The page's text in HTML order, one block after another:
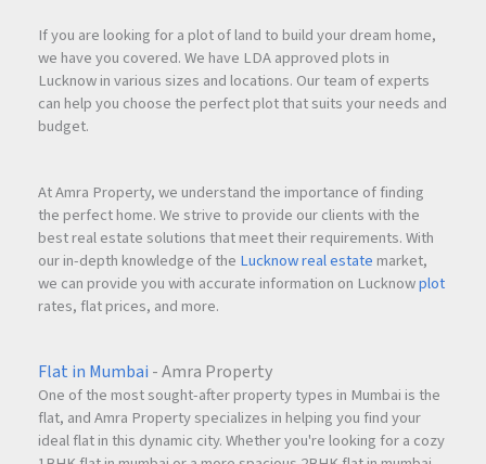
Strategic Location
Located in one ofNavi Mumbai’s rapidly developing
residential corridors.
Comprehensive amenities for all age groups.
Investment Security
sale and rental demand in Ghansoli.
Why Invest withAmra Property
Amra Propertyspecializes in premium residential and
investment properties across Mumbai,Navi Mumbai, and
MMR regions. With deep market expertise and professional
If you are looking for a plot of land to build your dream home,
we have you covered. We have LDA approved plots in
Lucknow in various sizes and locations. Our team of experts
can help you choose the perfect plot that suits your needs and
budget.
At Amra Property, we understand the importance of finding
the perfect home. We strive to provide our clients with the
best real estate solutions that meet their requirements. With
our in-depth knowledge of the Lucknow real estate market,
we can provide you with accurate information on Lucknowplot
rates, flat prices, and more.
Flat in Mumbai - Amra Property
One of the most sought-after property types in Mumbai is the
flat, and Amra Property specializes in helping you find your
ideal flat in this dynamic city. Whether you're looking for a cozy